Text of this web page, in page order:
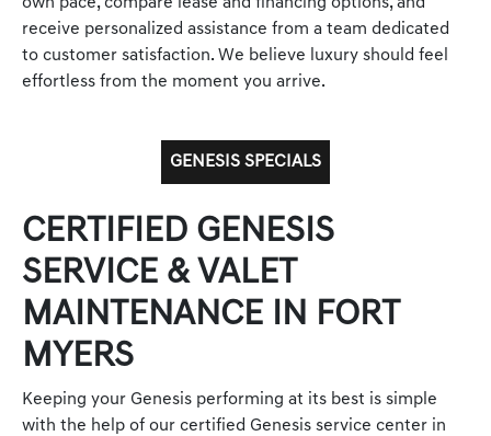
receive personalized assistance from a team dedicated
to customer satisfaction. We believe luxury should feel
effortless from the moment you arrive.
GENESIS SPECIALS
CERTIFIED GENESIS
SERVICE & VALET
MAINTENANCE IN FORT
MYERS
Keeping your Genesis performing at its best is simple
with the help of our certified Genesis service center in